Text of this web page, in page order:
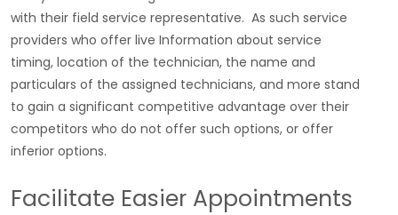
with their field service representative. As such service
providers who offer live Information about service
timing, location of the technician, the name and
particulars of the assigned technicians, and more stand
to gain a significant competitive advantage over their
competitors who do not offer such options, or offer
inferior options.
Facilitate Easier Appointments